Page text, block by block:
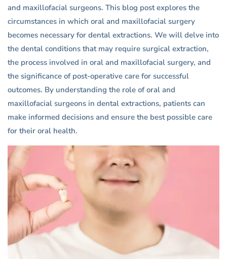
and maxillofacial surgeons. This blog post explores the
circumstances in which oral and maxillofacial surgery
becomes necessary for dental extractions. We will delve into
the dental conditions that may require surgical extraction,
the process involved in oral and maxillofacial surgery, and
the significance of post-operative care for successful
outcomes. By understanding the role of oral and
maxillofacial surgeons in dental extractions, patients can
make informed decisions and ensure the best possible care
for their oral health.